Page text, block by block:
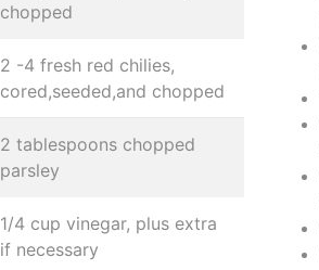
chopped
2 -4 fresh red chilies,
cored,seeded,and chopped
2 tablespoons chopped
parsley
1/4 cup vinegar, plus extra
if necessary